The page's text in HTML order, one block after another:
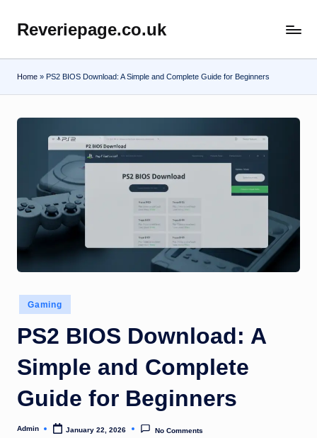
content
Reveriepage.co.uk
Home » PS2 BIOS Download: A Simple and Complete Guide for Beginners
Posted
in
Gaming
PS2 BIOS Download: A
Simple and Complete
Guide for Beginners
Posted
Admin January 22, 2026 No Comments